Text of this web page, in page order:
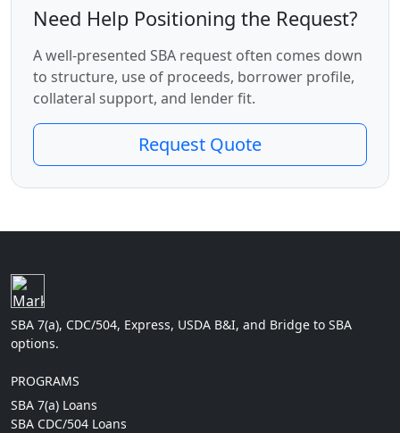
Need Help Positioning the Request?
A well-presented SBA request often comes down
to structure, use of proceeds, borrower profile,
collateral support, and lender fit.
Request Quote
SBA 7(a), CDC/504, Express, USDA B&I, and Bridge to SBA
options.
PROGRAMS
SBA 7(a) Loans
SBA CDC/504 Loans